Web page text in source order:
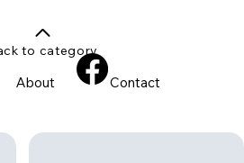
About Contact
to category